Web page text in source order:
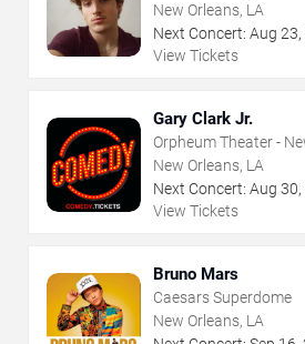
New Orleans, LA
Next Concert: Aug 23,
View Tickets
Gary Clark Jr.
Orpheum Theater -
New Orleans, LA
Next Concert: Aug 30,
View Tickets
Bruno Mars
Caesars Superdome
New Orleans, LA